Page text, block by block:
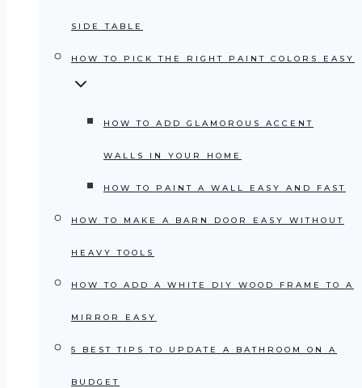
SIDE TABLE
HOW TO PICK THE RIGHT PAINT COLORS EASY
HOW TO ADD GLAMOROUS ACCENT
WALLS IN YOUR HOME
HOW TO PAINT A WALL EASY AND FAST
HOW TO MAKE A BARN DOOR EASY WITHOUT
HEAVY TOOLS
HOW TO ADD A WHITE DIY WOOD FRAME TO A
MIRROR EASY
5 BEST TIPS TO UPDATE A BATHROOM ON A
BUDGET